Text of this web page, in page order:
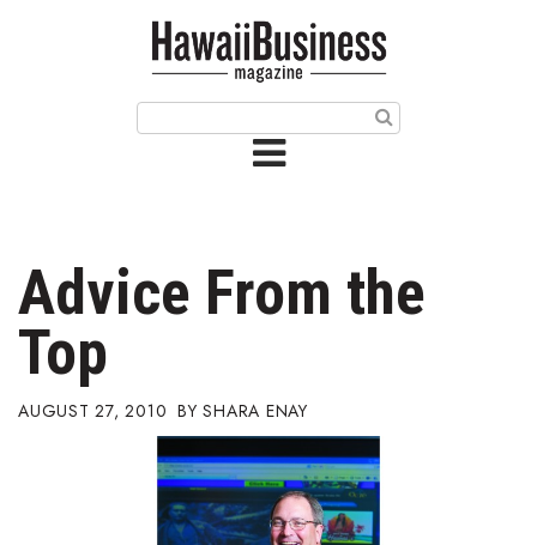
Issue Archives
Article Categories
Agriculture
Arts & Culture
Biz Advice from Experts
Advice From the
Top
AUGUST 27, 2010 SHARA ENAY